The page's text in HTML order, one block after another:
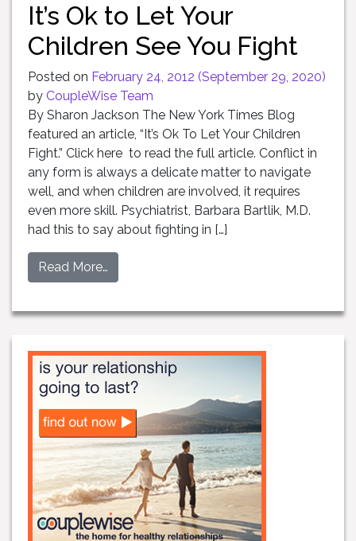
It’s Ok to Let Your
Children See You Fight
Posted on February 24, 2012 (September 29, 2020)
by CoupleWise Team
By Sharon Jackson The New York Times Blog
featured an article, “It’s Ok To Let Your Children
Fight.” Click here to read the full article. Conflict in
any form is always a delicate matter to navigate
well, and when children are involved, it requires
even more skill. Psychiatrist, Barbara Bartlik, M.D.
had this to say about fighting in […]
Read More…